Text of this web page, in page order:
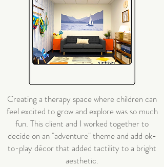
Creating a therapy space where children can
feel excited to grow and explore was so much
fun. This client and I worked together to
decide on an "adventure" theme and add ok-
to-play décor that added tactility to a bright
aesthetic.